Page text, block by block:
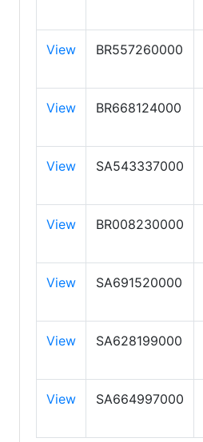
View BR557260000
View BR668124000
View SA543337000
View BR008230000
View SA691520000
View SA628199000
View SA664997000